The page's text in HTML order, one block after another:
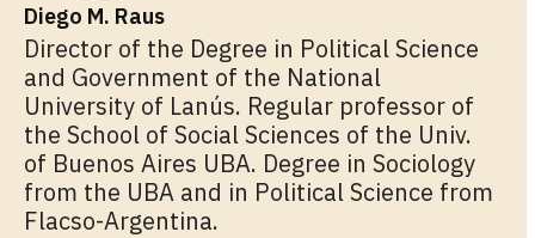
Diego M. Raus
Director of the Degree in Political Science
and Government of the National
University of Lanús. Regular professor of
the School of Social Sciences of the Univ.
of Buenos Aires UBA. Degree in Sociology
from the UBA and in Political Science from
Flacso-Argentina.